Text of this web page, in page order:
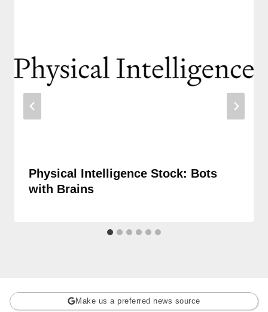
Physical Intelligence Stock: Bots
with Brains
Make us a preferred news source